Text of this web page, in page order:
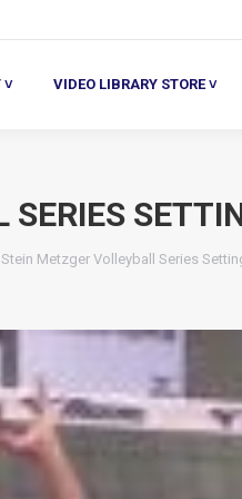
˅ VIDEO LIBRARY STORE ˅
Stein Metzger Volleyball Series
VIDEO LIBRARY STORE ˅